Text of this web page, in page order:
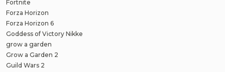
Fortnite
Forza Horizon
Forza Horizon 6
Goddess of Victory Nikke
grow a garden
Grow a Garden 2
Guild Wars 2